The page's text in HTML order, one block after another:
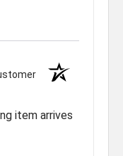
item arrives